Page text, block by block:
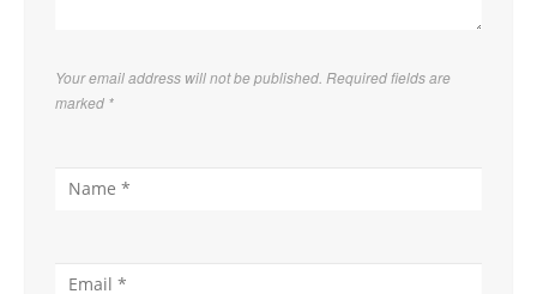
Your email address will not be published. Required fields are
marked *